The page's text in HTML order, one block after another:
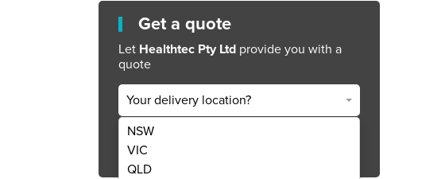
Get a quote
Let Healthtec Pty Ltd provide you with a
quote
Your delivery location?
NSW
VIC
QLD